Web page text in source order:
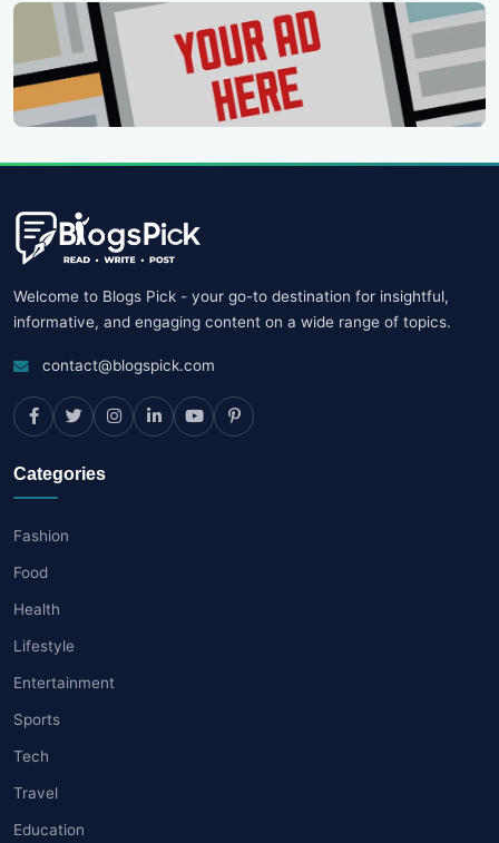
Welcome to Blogs Pick - your go-to destination for insightful,
informative, and engaging content on a wide range of topics.
contact@blogspick.com
Categories
Fashion
Food
Health
Lifestyle
Entertainment
Sports
Tech
Travel
Education